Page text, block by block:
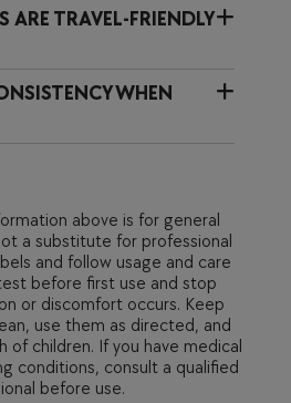
TRAVEL-FRIENDLY
WHEN
above is for general
a substitute for professional
and follow usage and care
before first use and stop
or discomfort occurs. Keep
use them as directed, and
children. If you have medical
conditions, consult a qualified
before use.